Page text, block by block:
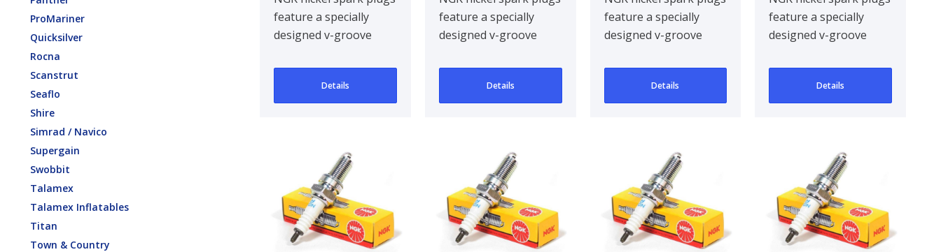
ProMariner
Quicksilver
Rocna
Scanstrut
Seaflo
Shire
Simrad / Navico
Supergain
Swobbit
Talamex
Talamex Inflatables
Titan
Town & Country
feature a specially
designed v-groove
improving ignitabil..
Details
feature a specially
designed v-groove
improving ignitabil..
Details
feature a specially
designed v-groove
improving ignitabil..
Details
feature a specially
designed v-groove
improving ignitabil..
Details